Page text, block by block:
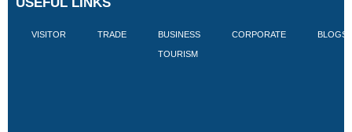
VISITOR TRADE BUSINESS
TOURISM
CORPORATE BLOGS